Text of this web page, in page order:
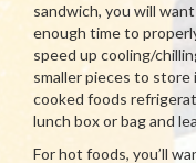
sandwich, you will
enough time to
speed up cooling/
smaller pieces to store
cooked foods
lunch box or bag and
For hot foods, you’ll